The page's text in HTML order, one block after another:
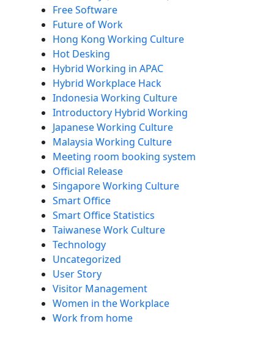
Free Software
Future of Work
Hong Kong Working Culture
Hot Desking
Hybrid Working in APAC
Hybrid Workplace Hack
Indonesia Working Culture
Introductory Hybrid Working
Japanese Working Culture
Malaysia Working Culture
Meeting room booking system
Official Release
Singapore Working Culture
Smart Office
Smart Office Statistics
Taiwanese Work Culture
Technology
Uncategorized
User Story
Visitor Management
Women in the Workplace
Work from home